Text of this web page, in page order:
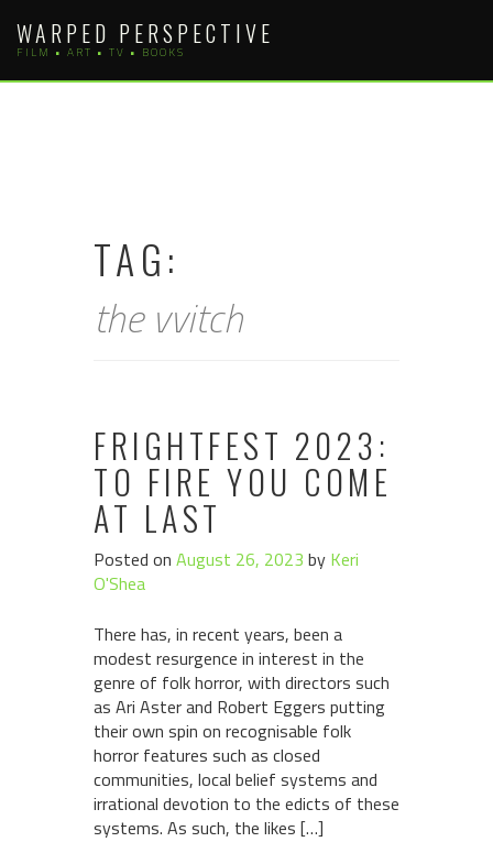
content
WARPED PERSPECTIVE
FILM • ART • TV • BOOKS
TAG:
the vvitch
FRIGHTFEST 2023:
TO FIRE YOU COME
AT LAST
Posted on August 26, 2023 by Keri
O'Shea
There has, in recent years, been a
modest resurgence in interest in the
genre of folk horror, with directors such
as Ari Aster and Robert Eggers putting
their own spin on recognisable folk
horror features such as closed
communities, local belief systems and
irrational devotion to the edicts of these
systems. As such, the likes […]